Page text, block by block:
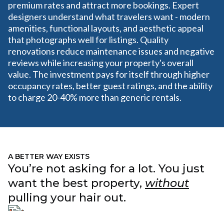
premium rates and attract more bookings. Expert
designers understand what travelers want - modern
amenities, functional layouts, and aesthetic appeal
that photographs well for listings. Quality
renovations reduce maintenance issues and negative
reviews while increasing your property's overall
value. The investment pays for itself through higher
occupancy rates, better guest ratings, and the ability
to charge 20-40% more than generic rentals.
A BETTER WAY EXISTS
You’re not asking for a lot. You just
want the best property, without
pulling your hair out.